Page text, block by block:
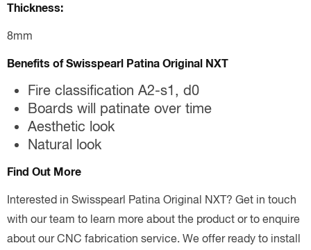
Thickness:
8mm
Benefits of Swisspearl Patina Original NXT
Fire classification A2-s1, d0
Boards will patinate over time
Aesthetic look
Natural look
Find Out More
Interested in Swisspearl Patina Original NXT? Get in touch
with our team to learn more about the product or to enquire
about our CNC fabrication service. We offer ready to install